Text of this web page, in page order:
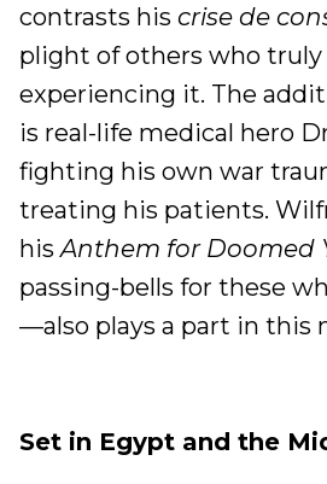
contrasts his crise de
plight of others who truly
experiencing it. The
is real-life medical hero
fighting his own war
treating his patients.
hisAnthem for Doomed
passing-bells for these
—also plays a part in this
Set in Egypt and the